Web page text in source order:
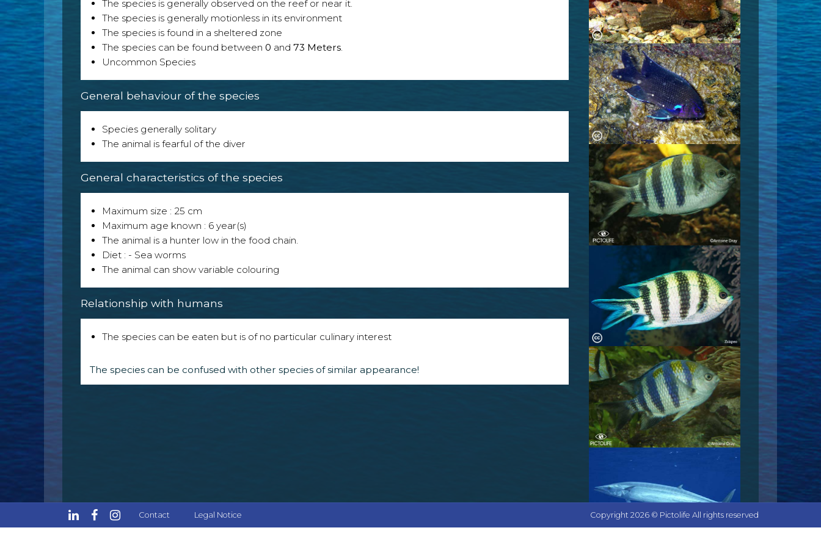
The species is generally observed on the reef or near it.
The species is generally motionless in its environment
The species is found in a sheltered zone
The species can be found between 0 and 73 Meters
Uncommon Species
General behaviour of the species
Species generally solitary
The animal is fearful of the diver
General characteristics of the species
Maximum size : 25 cm
Maximum age known : 6 year(s)
The animal is a hunter low in the food chain.
Diet : - Sea worms
The animal can show variable colouring
Relationship with humans
The species can be eaten but is of no particular culinary interest
The species can be confused with other species of similar appearance!
Contact Legal Notice Copyright 2026 © Pictolife All rights reserved